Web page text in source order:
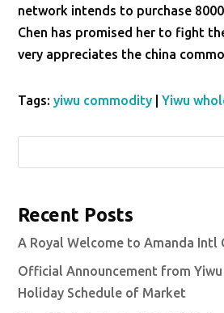
network intends to purchase
Chen has promised her to fight
very appreciates the china
Tags:yiwu commodity |Yiwu
Recent Posts
A Royal Welcome to Amanda Intl
Official Announcement from
Holiday Schedule of Market